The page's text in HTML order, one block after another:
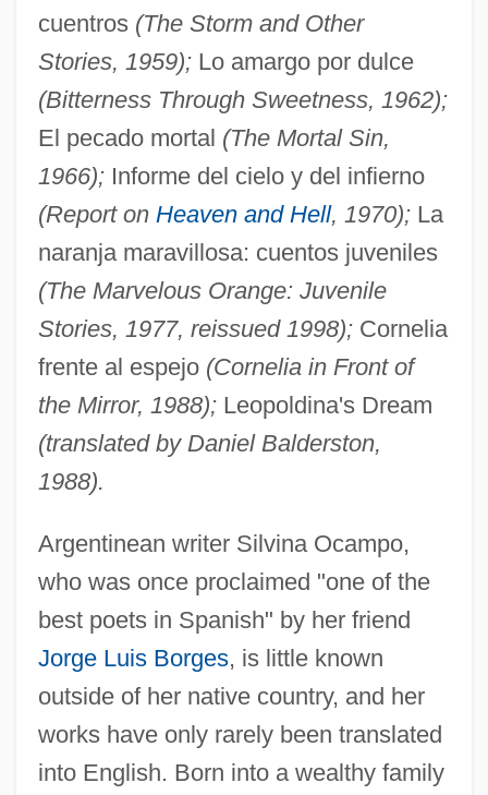
cuentros (The Storm and Other
Stories, 1959);Lo amargo por dulce
(Bitterness Through Sweetness, 1962);
El pecado mortal (The Mortal Sin,
1966);Informe del cielo y del infierno
(Report on Heaven and Hell, 1970);La
naranja maravillosa: cuentos juveniles
(The Marvelous Orange: Juvenile
Stories, 1977, reissued 1998);Cornelia
frente al espejo (Cornelia in Front of
the Mirror, 1988);Leopoldina's Dream
(translated by Daniel Balderston,
1988).
Argentinean writer Silvina Ocampo,
who was once proclaimed "one of the
best poets in Spanish" by her friend
Jorge Luis Borges, is little known
outside of her native country, and her
works have only rarely been translated
into English. Born into a wealthy family